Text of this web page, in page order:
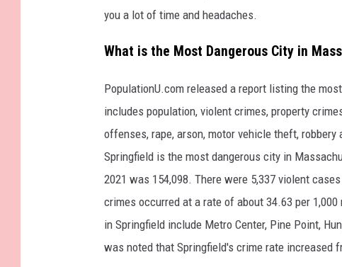
you a lot of time and headaches.
What is the Most Dangerous City in
PopulationU.com released a report listing the
includes population, violent crimes, property
offenses, rape, arson, motor vehicle theft,
Springfield is the most dangerous city in
2021 was 154,098. There were 5,337 violent
crimes occurred at a rate of about 34.63 per
in Springfield include Metro Center, Pine Point,
was noted that Springfield's crime rate increased